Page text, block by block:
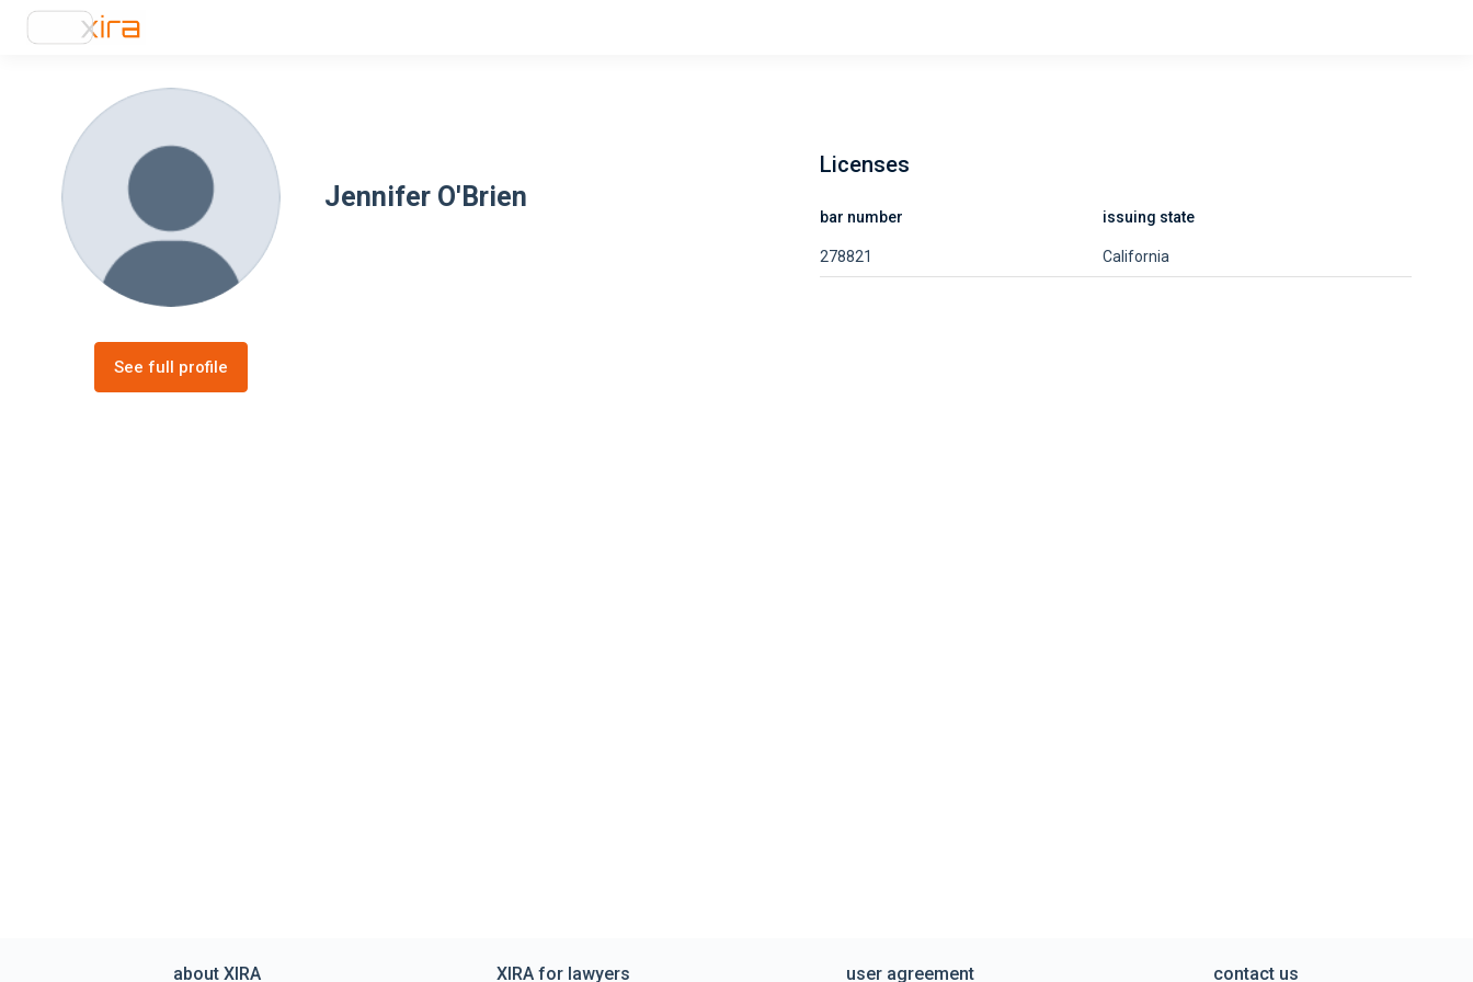
Jennifer O'Brien
See full profile
Licenses
bar number issuing state
278821 California
about XIRA XIRA for lawyers user agreement contact us